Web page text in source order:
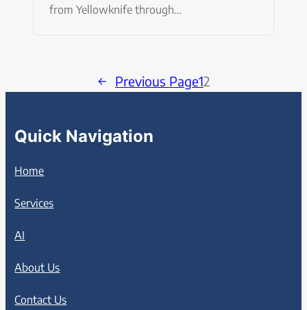
from Yellowknife through…
← Previous Page12
Quick Navigation
Home
Services
AI
About Us
Contact Us